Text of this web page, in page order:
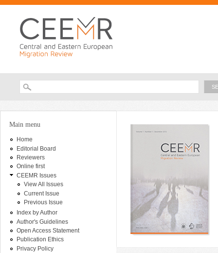
Search form
You are here
Main menu
Home
Editorial Board
Reviewers
Online first
CEEMR Issues
View All Issues
Current Issue
Previous Issue
Index by Author
Author's Guidelines
Open Access Statement
Publication Ethics
Privacy Policy